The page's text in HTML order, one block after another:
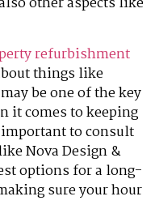
refurbishment
things like
be one of the key
it comes to keeping
to consult
Nova Design &
options for a long-
sure your hour